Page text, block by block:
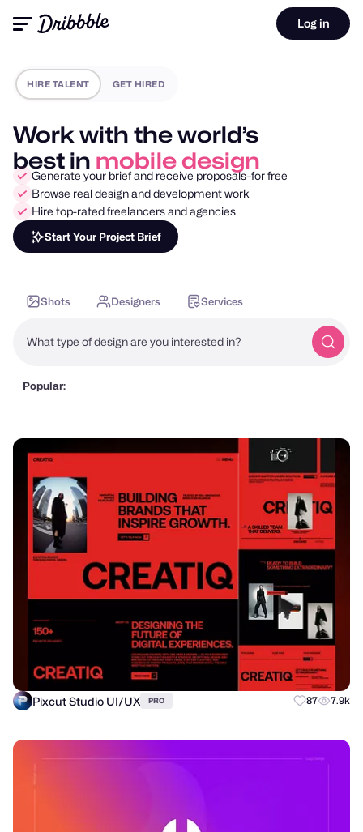
Log in
HIRE TALENT GET HIRED
Work with the world’s
best in motion design
Generate your brief and receive proposals–for free
Browse real design and development work
Hire top-rated freelancers and agencies
Start Your Project Brief
Shots Designers Services
What type of design are you interested in?
Popular:
Pixcut Studio UI/UX PRO 87 7.9k